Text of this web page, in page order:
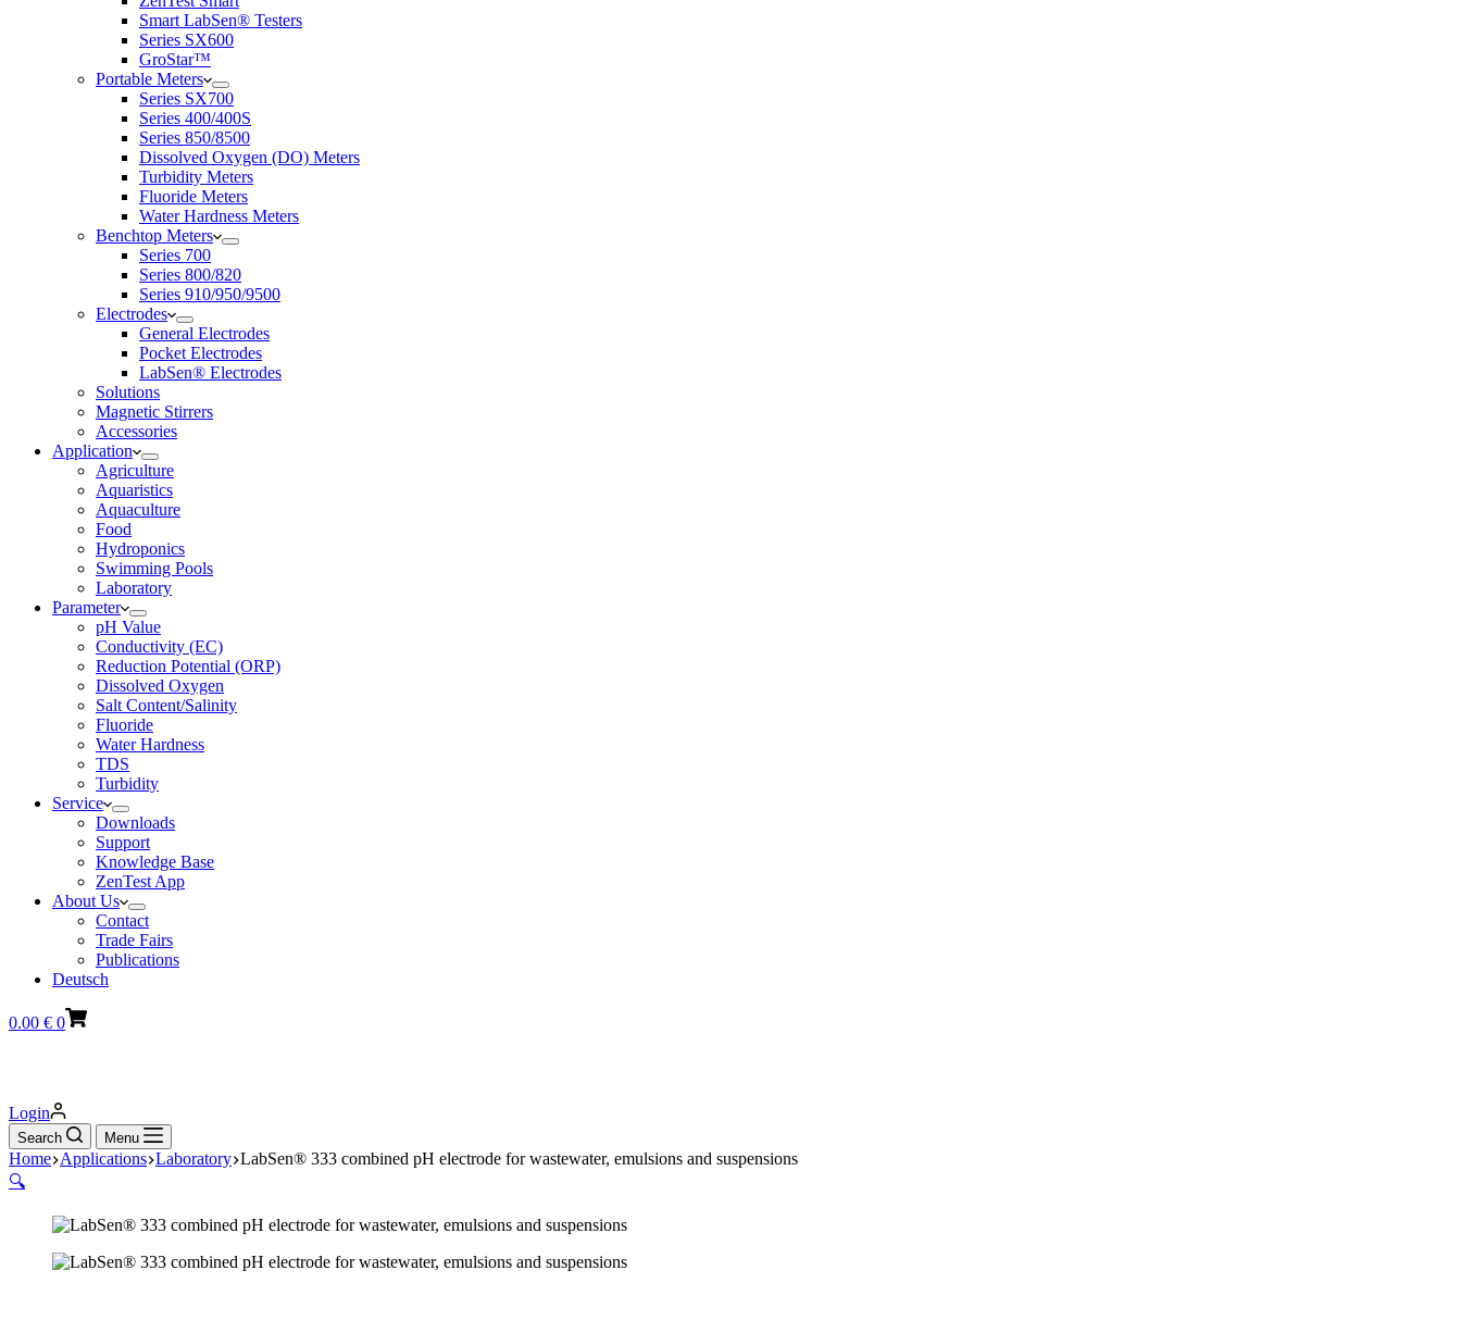
Smart LabSen® Testers
Series SX600
GroStar™
Portable Meters
Series SX700
Series 400/400S
Series 850/8500
Dissolved Oxygen (DO) Meters
Turbidity Meters
Fluoride Meters
Water Hardness Meters
Benchtop Meters
Series 700
Series 800/820
Series 910/950/9500
Electrodes
General Electrodes
Pocket Electrodes
LabSen® Electrodes
Solutions
Magnetic Stirrers
Accessories
Application
Agriculture
Aquaristics
Aquaculture
Food
Hydroponics
Swimming Pools
Laboratory
Parameter
pH Value
Conductivity (EC)
Reduction Potential (ORP)
Dissolved Oxygen
Salt Content/Salinity
Fluoride
Water Hardness
TDS
Turbidity
Service
Downloads
Support
Knowledge Base
ZenTest App
About Us
Contact
Trade Fairs
Publications
Deutsch
Shopping
cart
0.00 € 0
Login
Search Menu
Home Applications Laboratory LabSen® 333 combined pH electrode for wastewater, emulsions and suspensions
🔍